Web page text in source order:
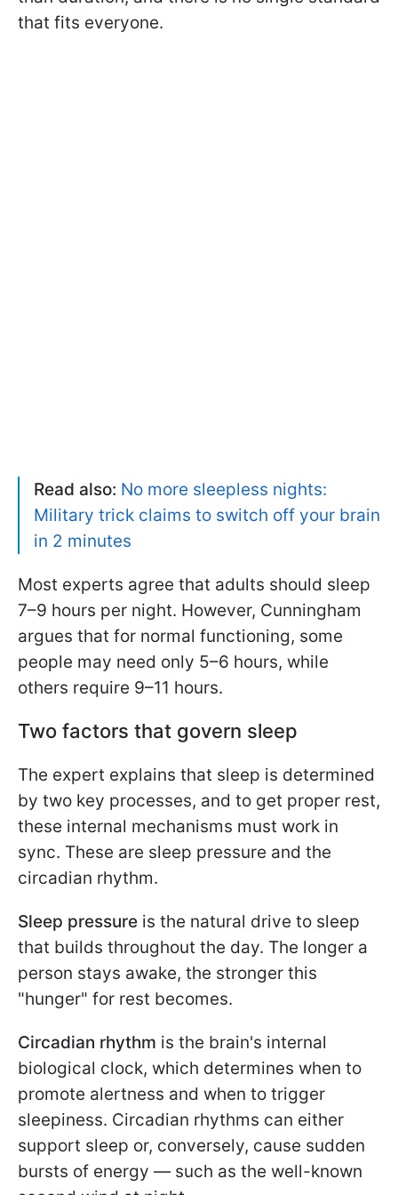
that fits everyone.
Read also: No more sleepless nights:
Military trick claims to switch off your brain
in 2 minutes
Most experts agree that adults should sleep
7–9 hours per night. However, Cunningham
argues that for normal functioning, some
people may need only 5–6 hours, while
others require 9–11 hours.
Two factors that govern sleep
The expert explains that sleep is determined
by two key processes, and to get proper rest,
these internal mechanisms must work in
sync. These are sleep pressure and the
circadian rhythm.
Sleep pressure is the natural drive to sleep
that builds throughout the day. The longer a
person stays awake, the stronger this
"hunger" for rest becomes.
Circadian rhythm is the brain's internal
biological clock, which determines when to
promote alertness and when to trigger
sleepiness. Circadian rhythms can either
support sleep or, conversely, cause sudden
bursts of energy — such as the well-known